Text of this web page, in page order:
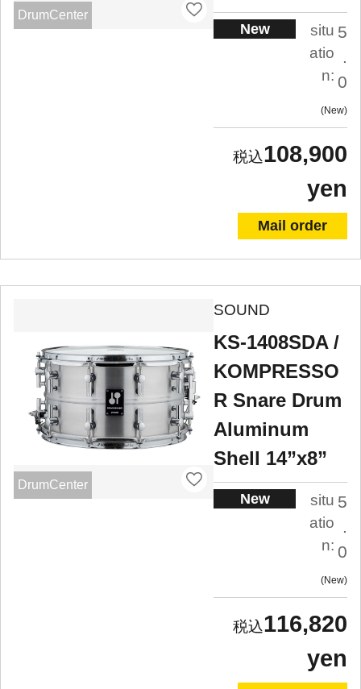
DrumCenter
New
situ
atio
n:
5
.
0
New
108,900
yen
Mail order
DrumCenter
SOUND
KS-1408SDA /
KOMPRESSO
R Snare Drum
Aluminum
Shell 14”x8”
New
situ
atio
n:
5
.
0
New
116,820
yen